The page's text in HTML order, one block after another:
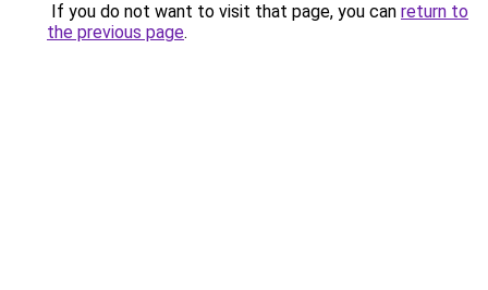
If you do not want to visit that page, you can return to
the previous page.